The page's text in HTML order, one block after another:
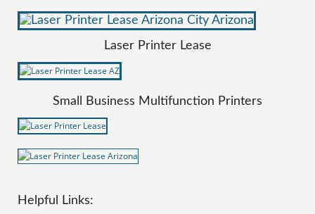
Laser Printer Lease
Small Business Multifunction Printers
Helpful Links: